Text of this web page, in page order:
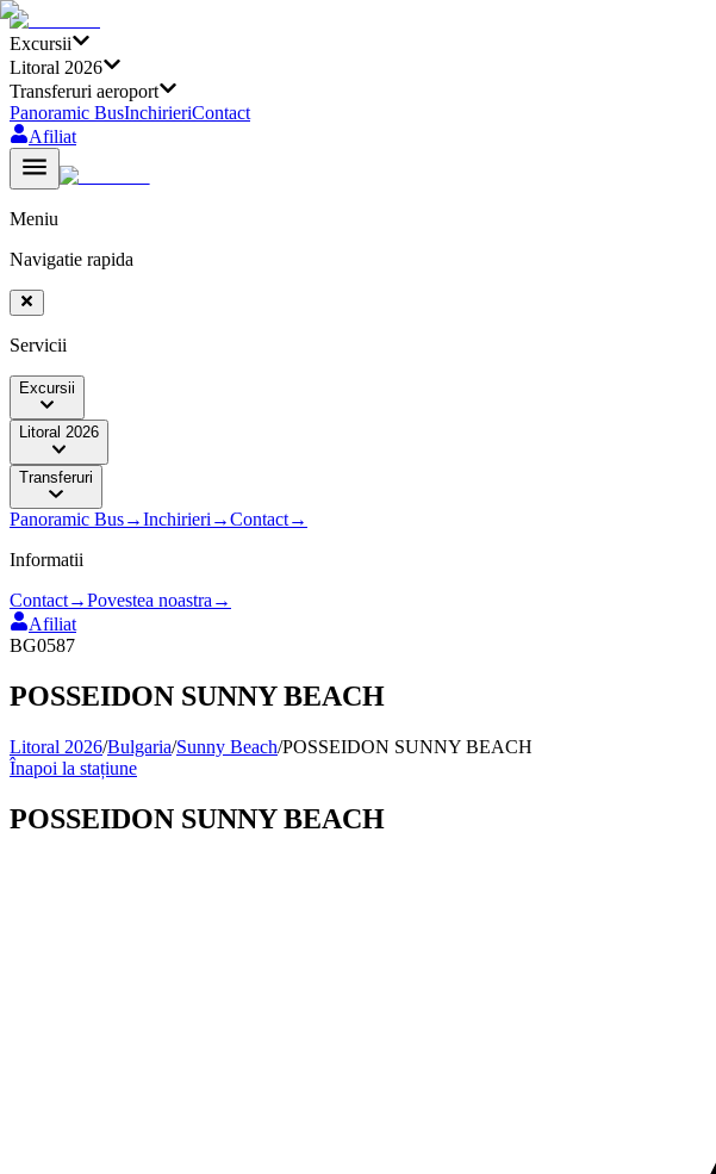
Excursii
Litoral 2026
Transferuri aeroport
Panoramic BusInchirieriContact
Afiliat
Meniu
Navigatie rapida
Servicii
Excursii
Litoral 2026
Transferuri
Panoramic Bus→Inchirieri →Contact→
Informatii
Contact→Povestea noastra →
Afiliat
BG0587
POSSEIDON SUNNY BEACH
Litoral 2026/Bulgaria/Sunny Beach/POSSEIDON SUNNY BEACH
Înapoi la stațiune
POSSEIDON SUNNY BEACH